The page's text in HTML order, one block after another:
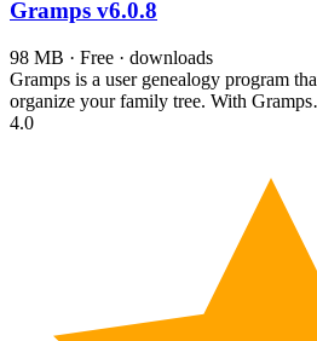
Gramps v6.0.8
98 MB · Free · downloads
Gramps is a user genealogy program
organize your family tree. With
4.0